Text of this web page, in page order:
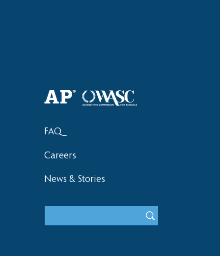
Bronze at SIMOC
FAQ
Careers
News & Stories